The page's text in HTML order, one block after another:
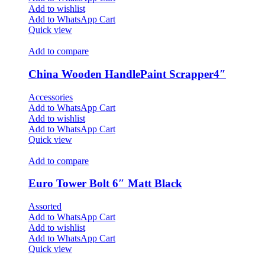
Add to wishlist
Add to WhatsApp Cart
Quick view
Add to compare
China Wooden HandlePaint Scrapper4″
Accessories
Add to WhatsApp Cart
Add to wishlist
Add to WhatsApp Cart
Quick view
Add to compare
Euro Tower Bolt 6″ Matt Black
Assorted
Add to WhatsApp Cart
Add to wishlist
Add to WhatsApp Cart
Quick view